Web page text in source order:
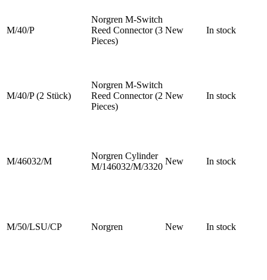
M/40/P
Norgren M-Switch
Reed Connector (3
Pieces)
New In stock
M/40/P (2 Stück)
Norgren M-Switch
Reed Connector (2
Pieces)
New In stock
M/46032/M
Norgren Cylinder
M/146032/M/3320
New In stock
M/50/LSU/CP Norgren New In stock